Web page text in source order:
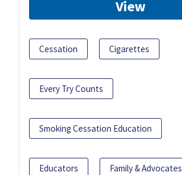
View
Cessation Cigarettes
Every Try Counts
Smoking Cessation Education
Educators Family & Advocates